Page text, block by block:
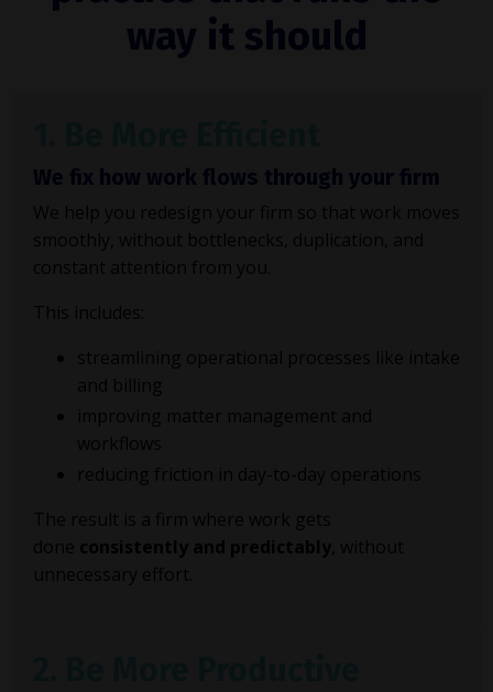
way it should
We help you redesign your firm so that work moves
smoothly, without bottlenecks, duplication, and
constant attention from you.
This includes:
streamlining operational processes like intake
and billing
improving matter management and
workflows
reducing friction in day-to-day operations
The result is a firm where work gets
done consistently and predictably , without
unnecessary effort.